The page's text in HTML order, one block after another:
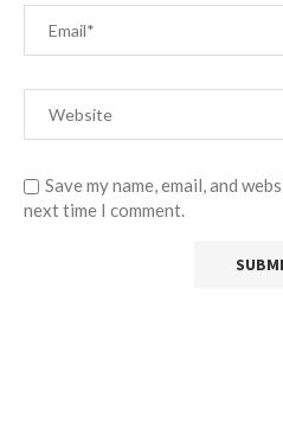
Save my name, email, and
next time I comment.